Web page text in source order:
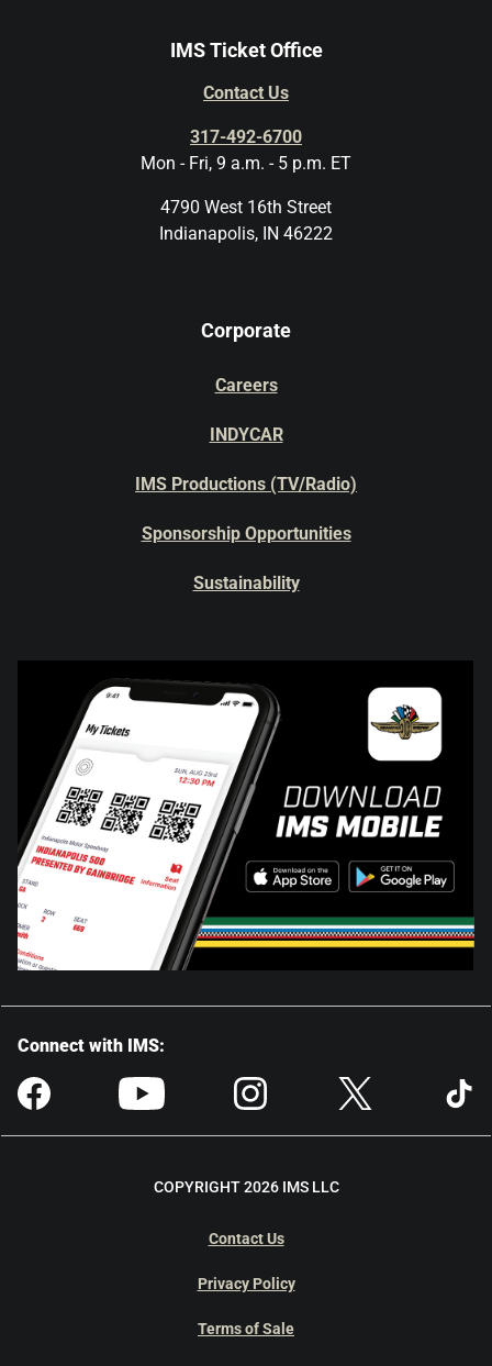
IMS Ticket Office
Contact Us
317-492-6700
Mon - Fri, 9 a.m. - 5 p.m. ET
4790 West 16th Street
Indianapolis, IN 46222
Corporate
Careers
INDYCAR
IMS Productions (TV/Radio)
Sponsorship Opportunities
Sustainability
Connect with IMS:
COPYRIGHT 2026 IMS LLC
Contact Us
Privacy Policy
Terms of Sale